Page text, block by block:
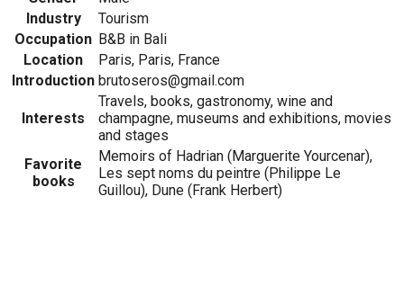
Industry
Tourism
Occupation B&B in Bali
Location
Paris, Paris, France
Introduction brutoseros@gmail.com
Interests
Travels, books, gastronomy, wine and
champagne, museums and exhibitions, movies
and stages
Favorite
books
Memoirs of Hadrian (Marguerite Yourcenar),
Les sept noms du peintre (Philippe Le
Guillou), Dune (Frank Herbert)